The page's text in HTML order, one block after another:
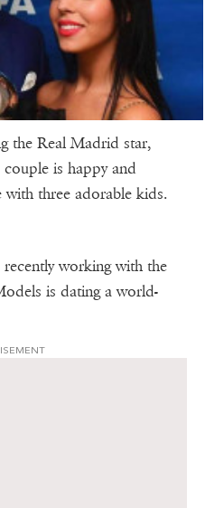
the Real Madrid star,
is happy and
three adorable kids.
working with the
is dating a world-